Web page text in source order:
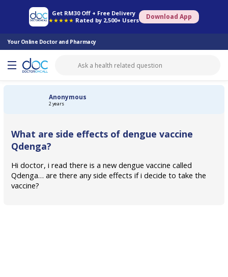
Get RM30 Off + Free Delivery
★★★★★ Rated by 2,500+ Users Download App
Your Online Doctor and Pharmacy
Online Pharmacy Consult Doctor Health Screening Book Specialist
Anonymous
2 years
What are side effects of dengue vaccine
Qdenga?
Hi doctor, i read there is a new dengue vaccine called
Qdenga… are there any side effects if i decide to take the
vaccine?